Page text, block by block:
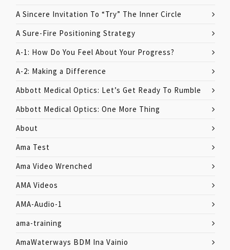
A Sincere Invitation To “Try” The Inner Circle
A Sure-Fire Positioning Strategy
A-1: How Do You Feel About Your Progress?
A-2: Making a Difference
Abbott Medical Optics: Let’s Get Ready To Rumble
Abbott Medical Optics: One More Thing
About
Ama Test
Ama Video Wrenched
AMA Videos
AMA-Audio-1
ama-training
AmaWaterways BDM Ina Vainio